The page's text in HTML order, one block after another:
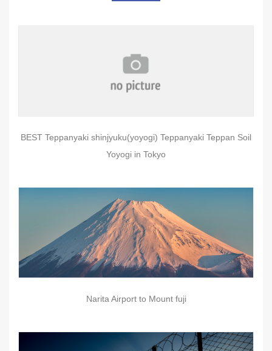
BEST Teppanyaki shinjyuku(yoyogi) Teppanyaki Teppan Soil
Yoyogi in Tokyo
Narita Airport to Mount fuji